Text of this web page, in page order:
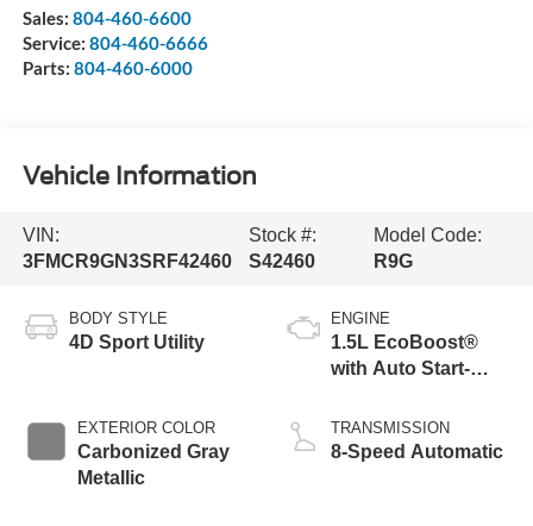
Sales: 804-460-6600
Service: 804-460-6666
Parts: 804-460-6000
Vehicle Information
VIN:
3FMCR9GN3SRF42460
Stock #:
S42460
Model Code:
R9G
BODY STYLE
4D Sport Utility
EXTERIOR COLOR
Carbonized Gray
Metallic
ENGINE
1.5L EcoBoost®
with Auto Start-
TRANSMISSION
8-Speed Automatic